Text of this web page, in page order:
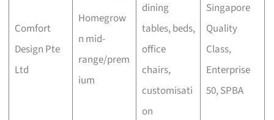
Comfort
Design Pte
Ltd
Homegrow
n mid-
range/prem
ium
dining
tables, beds,
office
chairs,
customisati
on
Singapore
Quality
Class,
Enterprise
50, SPBA